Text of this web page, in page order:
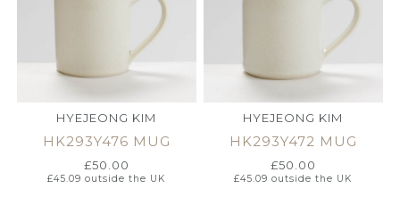
HYEJEONG KIM
HK293Y476 MUG
£50.00
£45.09 outside the UK
HYEJEONG KIM
HK293Y472 MUG
£50.00
£45.09 outside the UK